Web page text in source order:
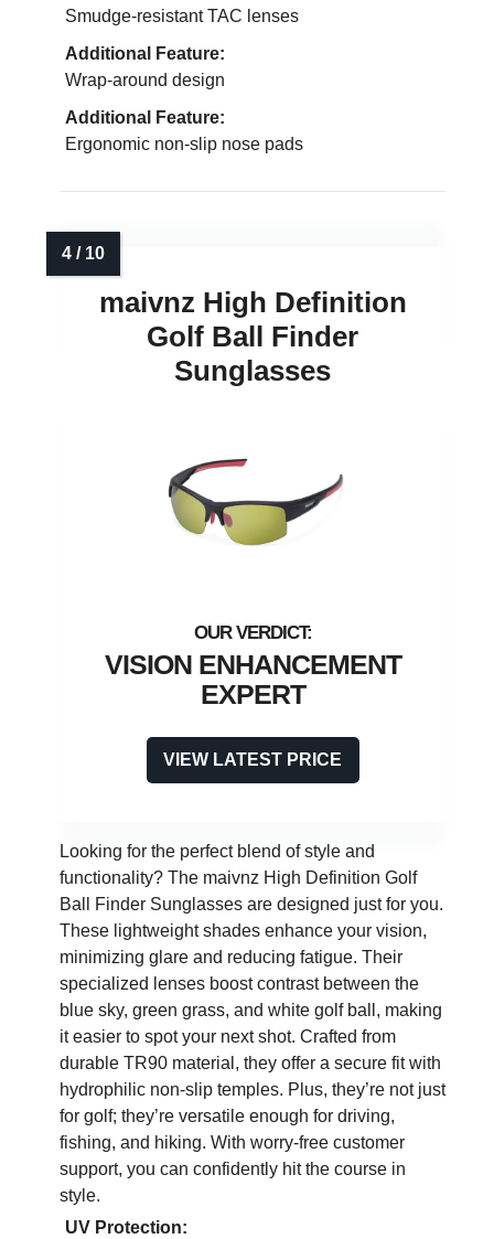
Smudge-resistant TAC lenses
Additional Feature:
Wrap-around design
Additional Feature:
Ergonomic non-slip nose pads
maivnz High Definition
Golf Ball Finder
Sunglasses
VISION ENHANCEMENT
EXPERT
VIEW LATEST PRICE
Looking for the perfect blend of style and
functionality? The maivnz High Definition Golf
Ball Finder Sunglasses are designed just for you.
These lightweight shades enhance your vision,
minimizing glare and reducing fatigue. Their
specialized lenses boost contrast between the
blue sky, green grass, and white golf ball, making
it easier to spot your next shot. Crafted from
durable TR90 material, they offer a secure fit with
hydrophilic non-slip temples. Plus, they’re not just
for golf; they’re versatile enough for driving,
fishing, and hiking. With worry-free customer
support, you can confidently hit the course in
style.
UV Protection: